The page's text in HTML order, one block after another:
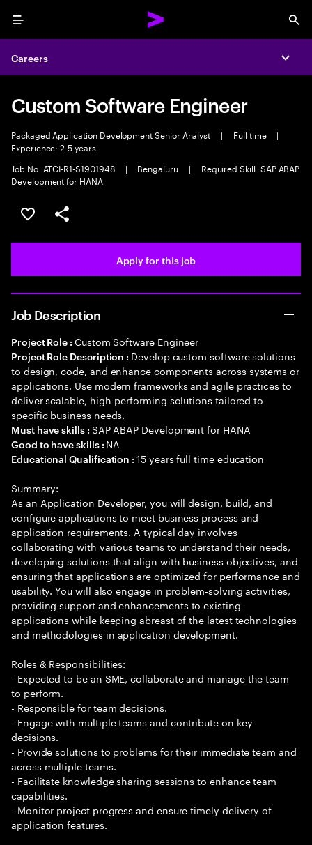
Menu
Careers
Custom Software Engineer
Packaged Application Development Senior Analyst | Full time
|
Experience: 2-5 years
Job No. ATCI-R1-S1901948
| Bengaluru |
Required Skill: SAP ABAP
Development for HANA
Save this job
Share this job
Apply for this job
Job Description
Project Role : Custom Software Engineer
Project Role Description : Develop custom software solutions
to design, code, and enhance components across systems or
applications. Use modern frameworks and agile practices to
deliver scalable, high-performing solutions tailored to
specific business needs.
Must have skills : SAP ABAP Development for HANA
Good to have skills : NA
Educational Qualification :15 years full time education
Summary:
As an Application Developer, you will design, build, and
configure applications to meet business process and
application requirements. A typical day involves
collaborating with various teams to understand their needs,
developing solutions that align with business objectives, and
ensuring that applications are optimized for performance and
usability. You will also engage in problem-solving activities,
providing support and enhancements to existing
applications while keeping abreast of the latest technologies
and methodologies in application development.
Roles & Responsibilities:
- Expected to be an SME, collaborate and manage the team
to perform.
- Responsible for team decisions.
- Engage with multiple teams and contribute on key
decisions.
- Provide solutions to problems for their immediate team and
across multiple teams.
- Facilitate knowledge sharing sessions to enhance team
capabilities.
- Monitor project progress and ensure timely delivery of
application features.